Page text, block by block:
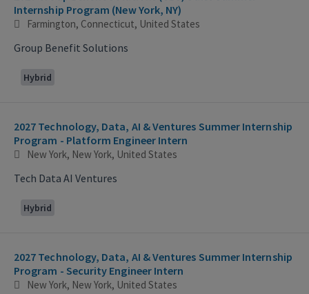
Internship Program (New York, NY)
Farmington, Connecticut, United States
Group Benefit Solutions
Hybrid
2027 Technology, Data, AI & Ventures Summer Internship
Program - Platform Engineer Intern
New York, New York, United States
Tech Data AI Ventures
Hybrid
2027 Technology, Data, AI & Ventures Summer Internship
Program - Security Engineer Intern
New York, New York, United States